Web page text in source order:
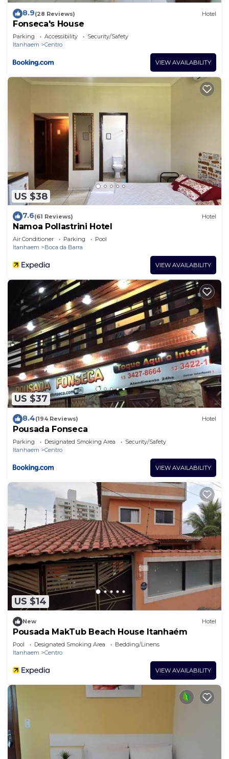
8.9(28 Reviews) Hotel
Fonseca's House
Parking Accessibility
Security/Safety
Itanhaem
Centro
VIEW AVAILABILITY
US $38
7.6(61 Reviews) Hotel
Namoa Pollastrini Hotel
Air Conditioner Parking
Pool
Itanhaem
Boca da Barra
VIEW AVAILABILITY
US $37
8.4(194 Reviews) Hotel
Pousada Fonseca
Parking Designated Smoking Area
Security/Safety
Itanhaem
Centro
VIEW AVAILABILITY
US $14
New Hotel
Pousada MakTub Beach House Itanhaém
Pool Designated Smoking Area
Bedding/Linens
Itanhaem
Centro
VIEW AVAILABILITY